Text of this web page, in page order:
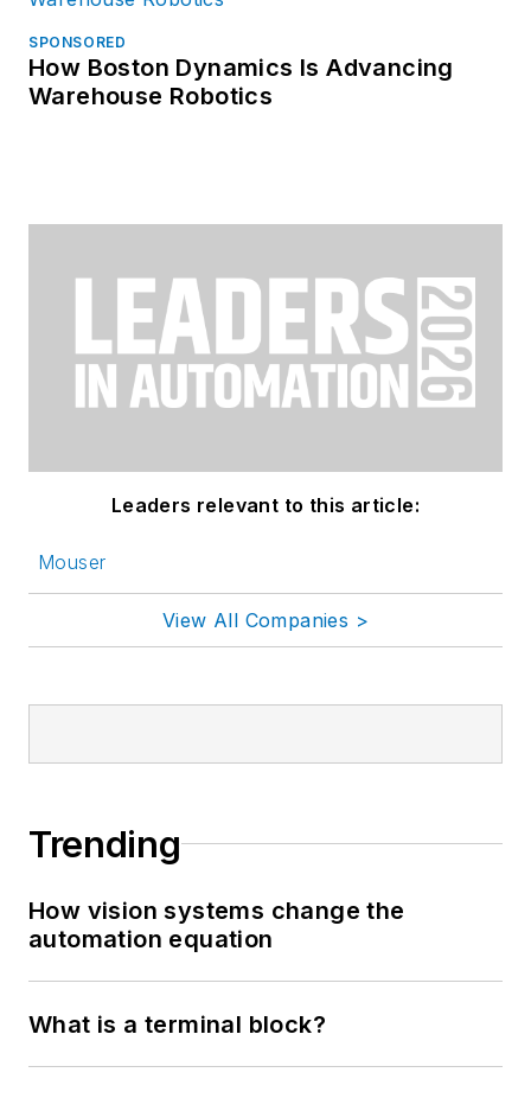
SPONSORED
How Boston Dynamics Is Advancing
Warehouse Robotics
Leaders relevant to this article:
Mouser
View All Companies >
Trending
How vision systems change the
automation equation
What is a terminal block?